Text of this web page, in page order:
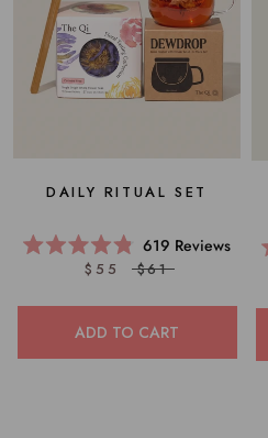
DAILY RITUAL SET
Rated
4.8
of
5
stars
619 Reviews
$55 $61
ADD TO CART